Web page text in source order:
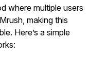
where multiple users
making this
Here’s a simple